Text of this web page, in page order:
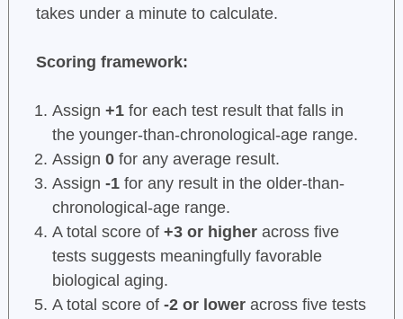
takes under a minute to calculate.
Scoring framework:
Assign +1for each test result that falls in
the younger-than-chronological-age range.
Assign 0for any average result.
Assign -1for any result in the older-than-
chronological-age range.
A total score of +3 or higheracross five
tests suggests meaningfully favorable
biological aging.
A total score of -2 or loweracross five tests